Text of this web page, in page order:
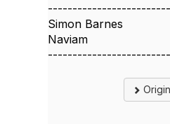
Simon Barnes
Naviam